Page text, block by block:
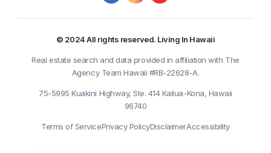
© 2024 All rights reserved. Living In Hawaii
Real estate search and data provided in affiliation with The
Agency Team Hawaii #RB-22628-A.
75-5995 Kuakini Highway, Ste. 414 Kailua-Kona, Hawaii
96740
Terms of ServicePrivacy PolicyDisclaimerAccessibility